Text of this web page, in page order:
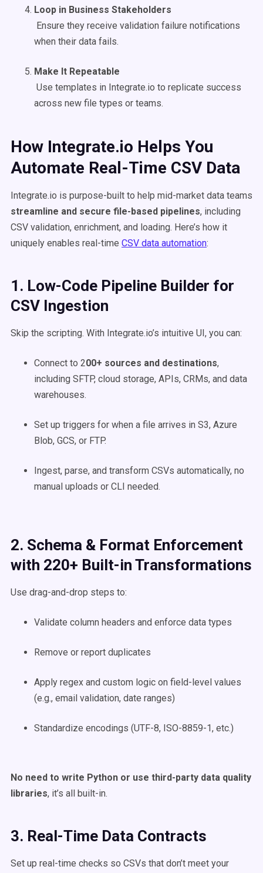
Loop in Business Stakeholders
Ensure they receive validation failure notifications
when their data fails.
Make It Repeatable
Use templates in Integrate.io to replicate success
across new file types or teams.
How Integrate.io Helps You
Automate Real-Time CSV Data
Integrate.io is purpose-built to help mid-market data teams
streamline and secure file-based pipelines, including
CSV validation, enrichment, and loading. Here’s how it
uniquely enables real-time CSV data automation:
1. Low-Code Pipeline Builder for
CSV Ingestion
Skip the scripting. With Integrate.io’s intuitive UI, you can:
Connect to 200+ sources and destinations,
including SFTP, cloud storage, APIs, CRMs, and data
warehouses.
Set up triggers for when a file arrives in S3, Azure
Blob, GCS, or FTP.
Ingest, parse, and transform CSVs automatically, no
manual uploads or CLI needed.
2. Schema & Format Enforcement
with 220+ Built-in Transformations
Use drag-and-drop steps to:
Validate column headers and enforce data types
Remove or report duplicates
Apply regex and custom logic on field-level values
(e.g., email validation, date ranges)
Standardize encodings (UTF-8, ISO-8859-1, etc.)
No need to write Python or use third-party data quality
libraries, it’s all built-in.
3. Real-Time Data Contracts
Set up real-time checks so CSVs that don’t meet your